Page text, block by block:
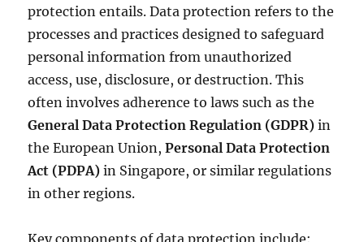
protection entails. Data protection refers to the
processes and practices designed to safeguard
personal information from unauthorized
access, use, disclosure, or destruction. This
often involves adherence to laws such as the
General Data Protection Regulation (GDPR) in
the European Union,Personal Data Protection
Act (PDPA) in Singapore, or similar regulations
in other regions.
Key components of data protection include: